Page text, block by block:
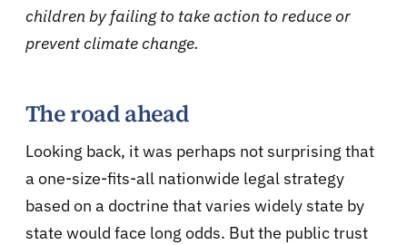
children by failing to take action to reduce or
prevent climate change.
The road ahead
Looking back, it was perhaps not surprising that
a one-size-fits-all nationwide legal strategy
based on a doctrine that varies widely state by
state would face long odds. But the public trust